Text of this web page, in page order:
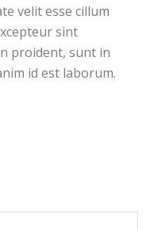
velit esse cillum
sint
proident, sunt in
id est laborum.